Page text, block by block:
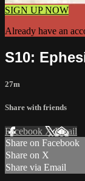
SIGN UP NOW
Already have an
S10:
27m
Share with friends
Facebook XEmail
Share on Facebook
Share on X
Share via Email